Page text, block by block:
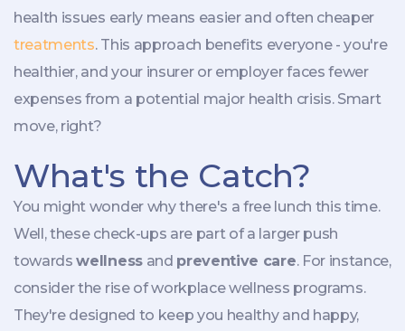
health issues early means easier and often cheaper
treatments. This approach benefits everyone - you're
healthier, and your insurer or employer faces fewer
expenses from a potential major health crisis. Smart
move, right?
What's the Catch?
You might wonder why there's a free lunch this time.
Well, these check-ups are part of a larger push
towardswellnessand preventive care. For instance,
consider the rise of workplace wellness programs.
They're designed to keep you healthy and happy,